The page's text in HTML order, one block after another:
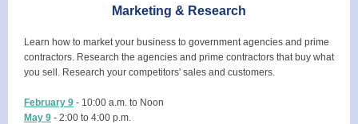
Marketing & Research
Learn how to market your business to government agencies and prime
contractors. Research the agencies and prime contractors that buy what
you sell. Research your competitors' sales and customers.
February 9 - 10:00 a.m. to Noon
May 9 - 2:00 to 4:00 p.m.